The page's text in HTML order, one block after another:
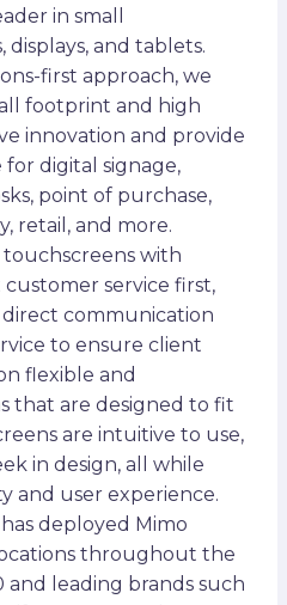
in small
and tablets.
first approach, we
footprint and high
innovation and provide
for digital signage,
point of purchase,
retail, and more.
with
service first,
communication
to ensure client
flexible and
that are designed to fit
are intuitive to use,
in design, all while
and user experience.
deployed Mimo
throughout the
leading brands such